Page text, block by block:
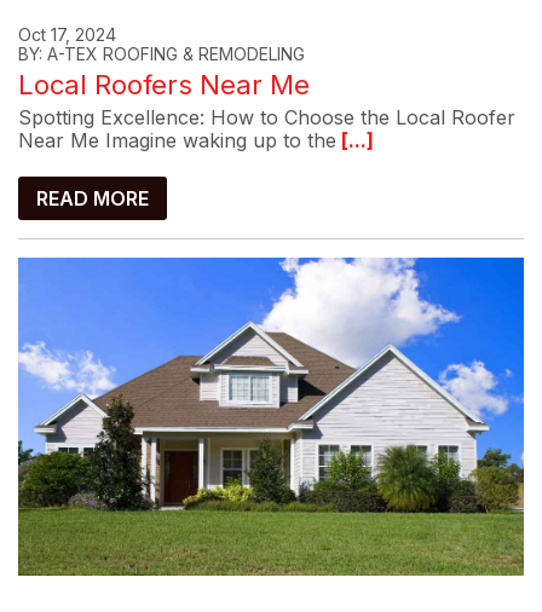
Oct 17, 2024
BY: A-TEX ROOFING & REMODELING
Local Roofers Near Me
Spotting Excellence: How to Choose the Local Roofer
Near Me Imagine waking up to the [...]
READ MORE